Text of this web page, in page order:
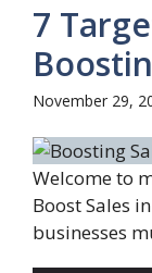
7
November 29,
Welcome to
Boost Sales
businesses